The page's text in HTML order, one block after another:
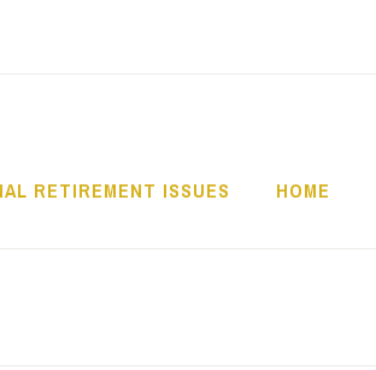
RETIREMENT ISSUES HOME